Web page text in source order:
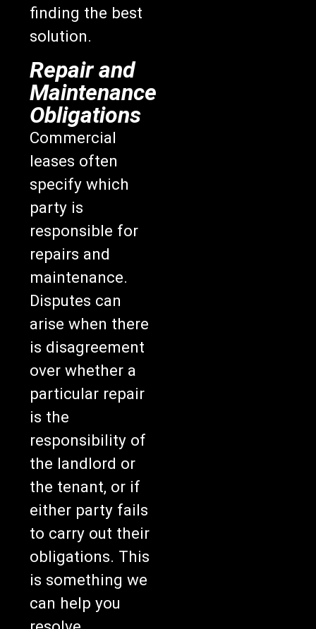
finding the best
solution.
Repair and
Maintenance
Obligations
Commercial
leases often
specify which
party is
responsible for
repairs and
maintenance.
Disputes can
arise when there
is disagreement
over whether a
particular repair
is the
responsibility of
the landlord or
the tenant, or if
either party fails
to carry out their
obligations. This
is something we
can help you